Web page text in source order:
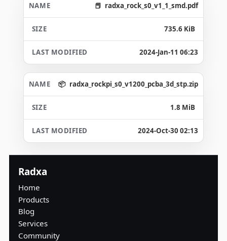
radxa_rock_s0_v1_1_smd.pdf
735.6 KiB
2024-Jan-11 06:23
radxa_rockpi_s0_v1200_pcba_3d_stp.zip
1.8 MiB
2024-Oct-30 02:13
Radxa
Home
Products
Blog
Services
Community